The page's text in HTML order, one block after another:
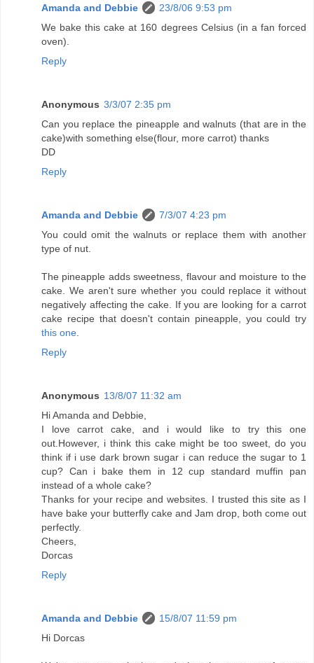
Amanda and Debbie
23/8/06 9:53 pm
We bake this cake at 160 degrees Celsius (in a fan forced
oven).
Reply
Anonymous 3/3/07 2:35 pm
Can you replace the pineapple and walnuts (that are in the
cake)with something else(flour, more carrot) thanks
DD
Reply
Amanda and Debbie
7/3/07 4:23 pm
You could omit the walnuts or replace them with another
type of nut.
The pineapple adds sweetness, flavour and moisture to the
cake. We aren't sure whether you could replace it without
negatively affecting the cake. If you are looking for a carrot
cake recipe that doesn't contain pineapple, you could try
this one
Reply
Anonymous 13/8/07 11:32 am
Hi Amanda and Debbie,
I love carrot cake, and i would like to try this one
out.However, i think this cake might be too sweet, do you
think if i use dark brown sugar i can reduce the sugar to 1
cup? Can i bake them in 12 cup standard muffin pan
instead of a whole cake?
Thanks for your recipe and websites. I trusted this site as I
have bake your butterfly cake and Jam drop, both come out
perfectly.
Cheers,
Dorcas
Reply
Amanda and Debbie
15/8/07 11:59 pm
Hi Dorcas